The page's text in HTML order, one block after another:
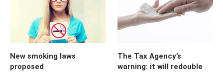
New smoking laws
proposed
The Tax Agency’s
warning: it will redouble